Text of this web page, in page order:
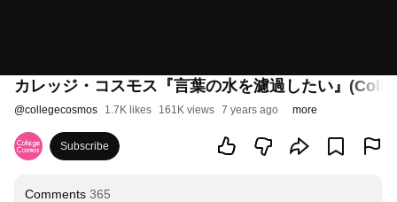
カレッジ・コスモス『言葉の水を濾過したい』
@collegecosmos 1.7K likes 161K views 7 years ago more
Subscribe
Comments 365